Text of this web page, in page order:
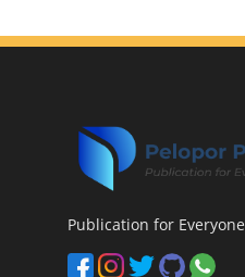
Publication for Everyone